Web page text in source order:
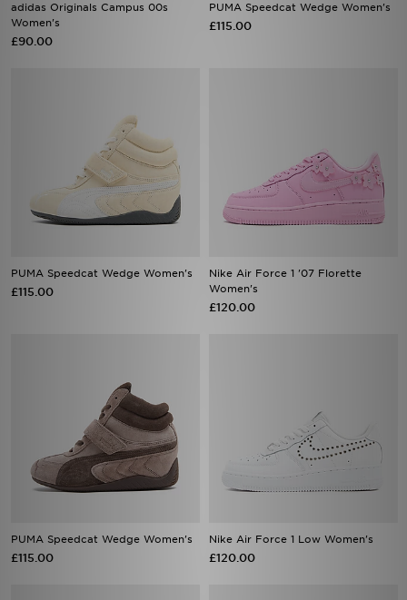
adidas Originals Campus 00s
Women's
£90.00
PUMA Speedcat Wedge Women's
£115.00
PUMA Speedcat Wedge Women's
£115.00
Nike Air Force 1 '07 Florette
Women's
£120.00
PUMA Speedcat Wedge Women's
£115.00
Nike Air Force 1 Low Women's
£120.00